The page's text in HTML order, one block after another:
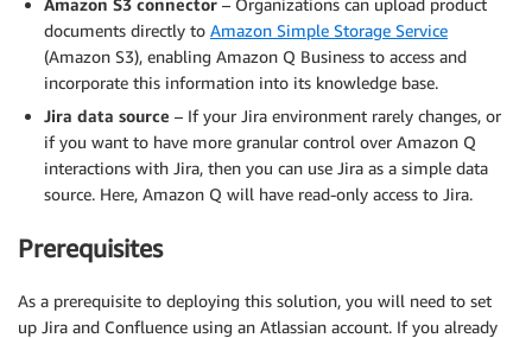
Amazon S3 connector – Organizations can upload product
documents directly to Amazon Simple Storage Service
(Amazon S3), enabling Amazon Q Business to access and
incorporate this information into its knowledge base.
Jira data source – If your Jira environment rarely changes, or
if you want to have more granular control over Amazon Q
interactions with Jira, then you can use Jira as a simple data
source. Here, Amazon Q will have read-only access to Jira.
Prerequisites
As a prerequisite to deploying this solution, you will need to set
up Jira and Confluence using an Atlassian account. If you already